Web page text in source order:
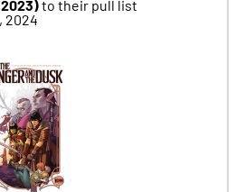
to their pull list
2024